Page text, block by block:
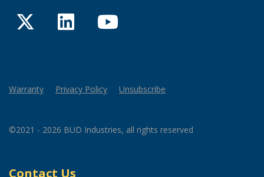
TwitterLinkedInYouTube
Warranty Privacy Policy Unsubscribe
©2021 - 2026 BUD Industries, all rights reserved
Contact Us